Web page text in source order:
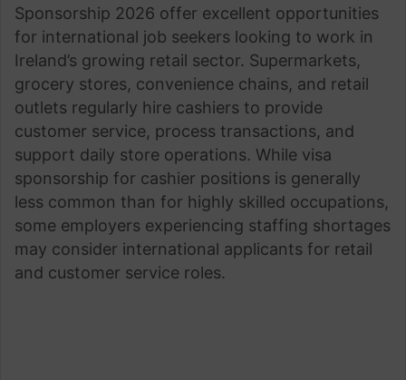
Sponsorship 2026 offer excellent opportunities
for international job seekers looking to work in
Ireland’s growing retail sector. Supermarkets,
grocery stores, convenience chains, and retail
outlets regularly hire cashiers to provide
customer service, process transactions, and
support daily store operations. While visa
sponsorship for cashier positions is generally
less common than for highly skilled occupations,
some employers experiencing staffing shortages
may consider international applicants for retail
and customer service roles.